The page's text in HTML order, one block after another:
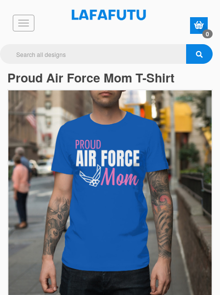
0
Proud Air Force Mom T-Shirt